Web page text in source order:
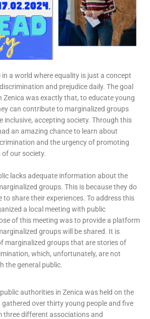
a world where equality is just a concept
and prejudice daily. The goal
Zenica was exactly that, to educate young
can contribute to marginalized groups
inclusive, accepting society. Through this
an amazing chance to learn about
and the urgency of promoting
our society.
lacks adequate information about the
groups. This is because they do
to share their experiences. To address this
a local meeting with public
of this meeting was to provide a platform
groups will be shared. It is
marginalized groups that are stories of
which, unfortunately, are not
the general public.
authorities in Zenica was held on the
over thirty young people and five
three different associations and